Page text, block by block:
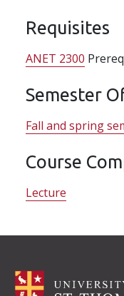
Requisites
ANET 2300
Semester
Fall and spring
Course
Lecture